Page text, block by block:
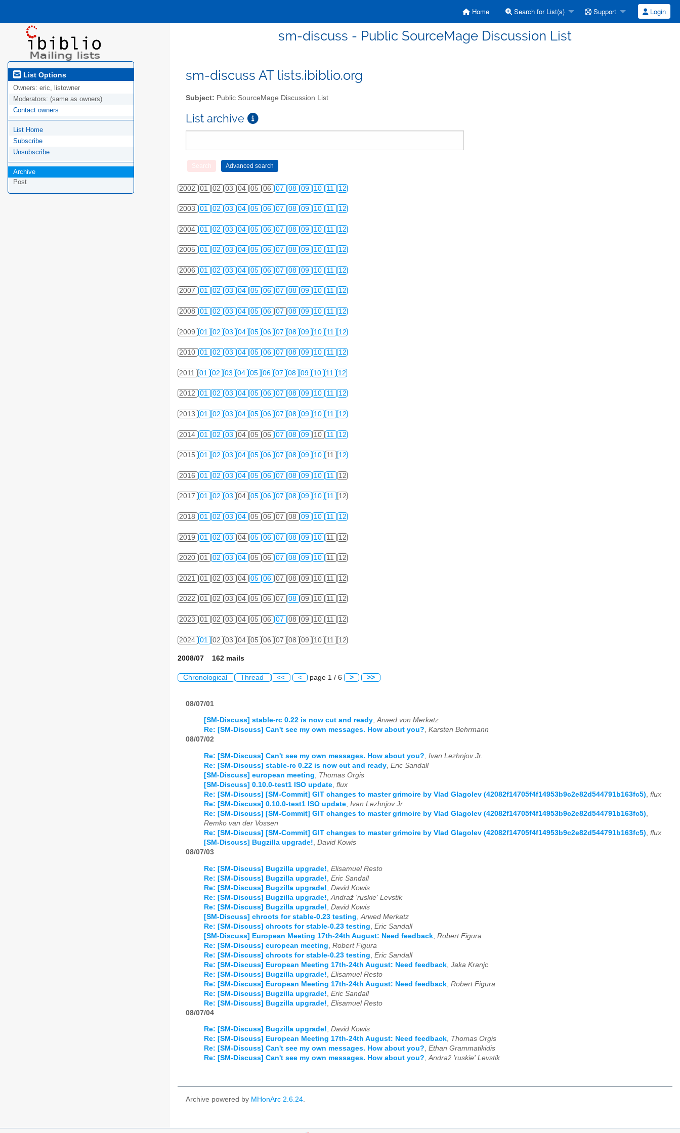
Home Search for List(s) Support Login
sm-discuss - Public SourceMage Discussion List
List Options
Owners: eric, listowner
Moderators: (same as owners)
Contact owners
List Home
Subscribe
Unsubscribe
Archive
Post
sm-discuss AT lists.ibiblio.org
Subject: Public SourceMage Discussion List
List archive
2002 01 02 03 04 05 06 07 08 09 10 11 12
2003 01 02 03 04 05 06 07 08 09 10 11 12
2004 01 02 03 04 05 06 07 08 09 10 11 12
2005 01 02 03 04 05 06 07 08 09 10 11 12
2006 01 02 03 04 05 06 07 08 09 10 11 12
2007 01 02 03 04 05 06 07 08 09 10 11 12
2008 01 02 03 04 05 06 07 08 09 10 11 12
2009 01 02 03 04 05 06 07 08 09 10 11 12
2010 01 02 03 04 05 06 07 08 09 10 11 12
2011 01 02 03 04 05 06 07 08 09 10 11 12
2012 01 02 03 04 05 06 07 08 09 10 11 12
2013 01 02 03 04 05 06 07 08 09 10 11 12
2014 01 02 03 04 05 06 07 08 09 10 11 12
2015 01 02 03 04 05 06 07 08 09 10 11 12
2016 01 02 03 04 05 06 07 08 09 10 11 12
2017 01 02 03 04 05 06 07 08 09 10 11 12
2018 01 02 03 04 05 06 07 08 09 10 11 12
2019 01 02 03 04 05 06 07 08 09 10 11 12
2020 01 02 03 04 05 06 07 08 09 10 11 12
2021 01 02 03 04 05 06 07 08 09 10 11 12
2022 01 02 03 04 05 06 07 08 09 10 11 12
2023 01 02 03 04 05 06 07 08 09 10 11 12
2024 01 02 03 04 05 06 07 08 09 10 11 12
2008/07 162 mails
Chronological Thread << < page 1 / 6 > >>
08/07/01
[SM-Discuss] stable-rc 0.22 is now cut and ready,Arwed von Merkatz
Re: [SM-Discuss] Can't see my own messages. How about you?, Karsten Behrmann
08/07/02
Re: [SM-Discuss] Can't see my own messages. How about you? Ivan Lezhnjov Jr.
Re: [SM-Discuss] stable-rc 0.22 is now cut and ready Eric Sandall
[SM-Discuss] european meeting
Thomas Orgis
[SM-Discuss] 0.10.0-test1 ISO update flux
Re: [SM-Discuss] [SM-Commit] GIT changes to master grimoire by Vlad Glagolev (42082f14705f4f14953b9c2e82d544791b163fc5) flux
Re: [SM-Discuss] 0.10.0-test1 ISO update Ivan Lezhnjov Jr.
Re: [SM-Discuss] [SM-Commit] GIT changes to master grimoire by Vlad Glagolev (42082f14705f4f14953b9c2e82d544791b163fc5)
Remko van der Vossen
Re: [SM-Discuss] [SM-Commit] GIT changes to master grimoire by Vlad Glagolev (42082f14705f4f14953b9c2e82d544791b163fc5) flux
[SM-Discuss] Bugzilla upgrade! David Kowis
08/07/03
Re: [SM-Discuss] Bugzilla upgrade! Elisamuel Resto
Re: [SM-Discuss] Bugzilla upgrade! Eric Sandall
Re: [SM-Discuss] Bugzilla upgrade! David Kowis
Re: [SM-Discuss] Bugzilla upgrade! Andraž 'ruskie' Levstik
Re: [SM-Discuss] Bugzilla upgrade! David Kowis
[SM-Discuss] chroots for stable-0.23 testing Arwed Merkatz
Re: [SM-Discuss] chroots for stable-0.23 testing Eric Sandall
[SM-Discuss] European Meeting 17th-24th August: Need feedback Robert Figura
Re: [SM-Discuss] european meeting Robert Figura
Re: [SM-Discuss] chroots for stable-0.23 testing Eric Sandall
Re: [SM-Discuss] European Meeting 17th-24th August: Need feedback Jaka Kranjc
Re: [SM-Discuss] Bugzilla upgrade! Elisamuel Resto
Re: [SM-Discuss] European Meeting 17th-24th August: Need feedback Robert Figura
Re: [SM-Discuss] Bugzilla upgrade! Eric Sandall
Re: [SM-Discuss] Bugzilla upgrade! Elisamuel Resto
08/07/04
Re: [SM-Discuss] Bugzilla upgrade!, David Kowis
Re: [SM-Discuss] European Meeting 17th-24th August: Need feedback, Thomas Orgis
Re: [SM-Discuss] Can't see my own messages. How about you?, Ethan Grammatikidis
Re: [SM-Discuss] Can't see my own messages. How about you?,Andraž 'ruskie' Levstik
Archive powered by MHonArc 2.6.24